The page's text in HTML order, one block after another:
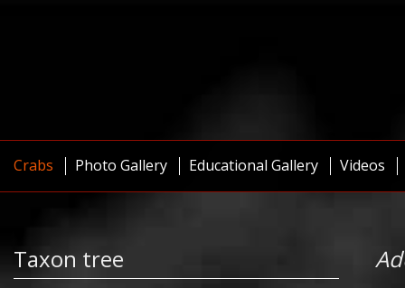
Crabs Photo Gallery Educational Gallery Videos
Taxon tree